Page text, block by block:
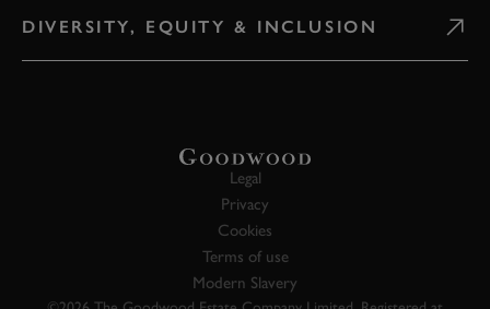
DIVERSITY, EQUITY & INCLUSION
Legal
Privacy
Cookies
Terms of use
Modern Slavery